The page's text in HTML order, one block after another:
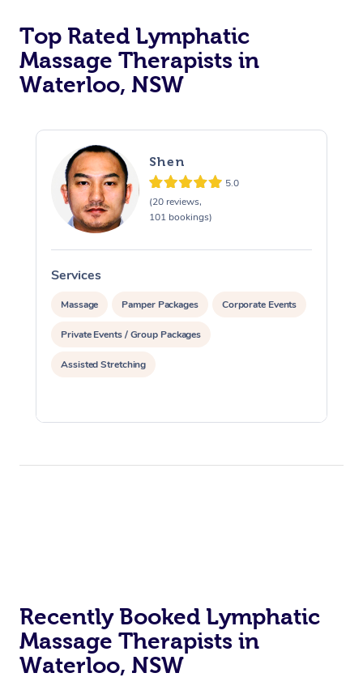
Top Rated Lymphatic
Massage Therapists in
Waterloo, NSW
Shen
5.0
(20 reviews,
101 bookings)
Services
Massage Pamper Packages Corporate Events
Private Events / Group Packages
Assisted Stretching
Recently Booked Lymphatic
Massage Therapists in
Waterloo, NSW